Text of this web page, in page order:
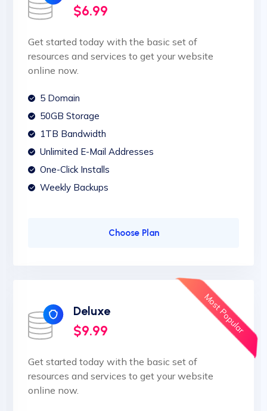
$6.99
Get started today with the basic set of
resources and services to get your website
online now.
5 Domain
50GB Storage
1TB Bandwidth
Unlimited E-Mail Addresses
One-Click Installs
Weekly Backups
Choose Plan
Most Popular
Deluxe
$9.99
Get started today with the basic set of
resources and services to get your website
online now.